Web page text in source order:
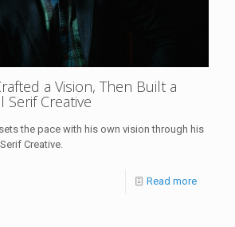
a Vision, Then Built a
Creative
the pace with his own vision through his
Creative.
Read more